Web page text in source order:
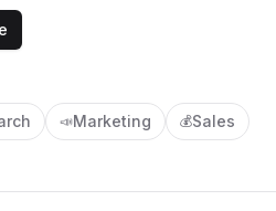
📣Marketing 💰Sales